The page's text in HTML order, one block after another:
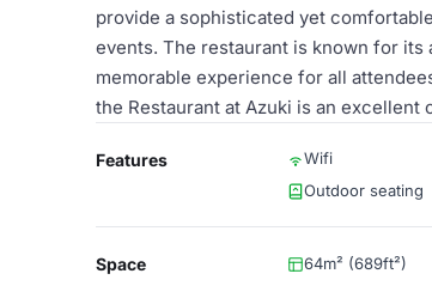
provide a sophisticated yet
events. The restaurant is known for
memorable experience for all
the Restaurant at Azuki is an
Features Wifi
Outdoor seating
Space 64m² (689ft²)